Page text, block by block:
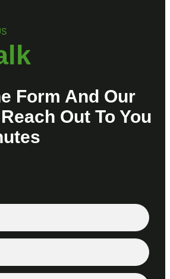
Form And Our
Out To You